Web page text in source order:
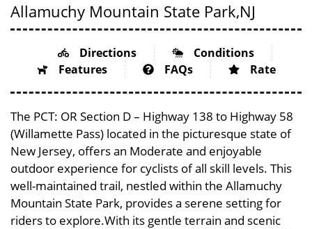
Allamuchy Mountain State Park,NJ
Directions
Conditions
Features
FAQs Rate
The PCT: OR Section D – Highway 138 to Highway 58
(Willamette Pass) located in the picturesque state of
New Jersey, offers an Moderate and enjoyable
outdoor experience for cyclists of all skill levels. This
well-maintained trail, nestled within the Allamuchy
Mountain State Park, provides a serene setting for
riders to explore.With its gentle terrain and scenic